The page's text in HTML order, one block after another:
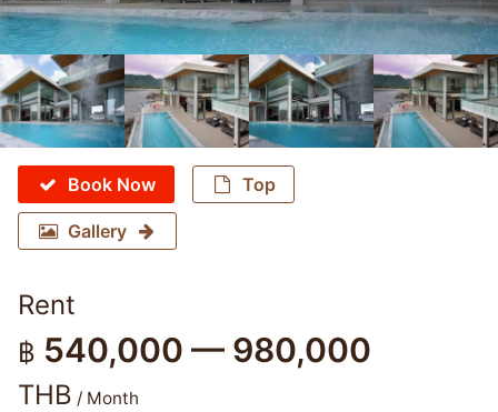
Book Now Top
Gallery
Rent
฿ 540,000 — 980,000
THB / Month